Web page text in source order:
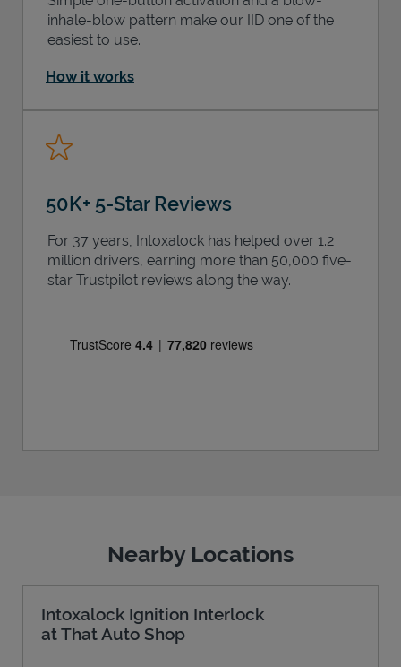
inhale-blow pattern make our IID one of the
easiest to use.
How it works
50K+ 5-Star Reviews
For 37 years, Intoxalock has helped over 1.2
million drivers, earning more than 50,000 five-
star Trustpilot reviews along the way.
Nearby Locations
Intoxalock Ignition Interlock
at That Auto Shop